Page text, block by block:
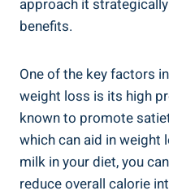
approach it
benefits.
One of the key factors
weight loss is its high
known to promote
which can aid in weight
milk in your diet, you
reduce overall calorie